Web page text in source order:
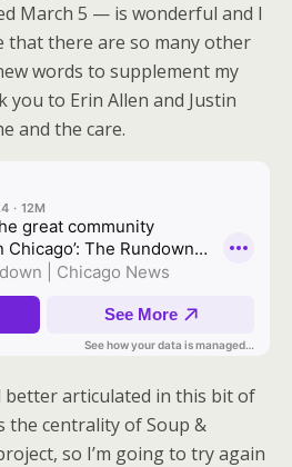
March 5 — is wonderful and I
that there are so many other
words to supplement my
to Erin Allen and Justin
and the care.
better articulated in this bit of
centrality of Soup &
so I’m going to try again